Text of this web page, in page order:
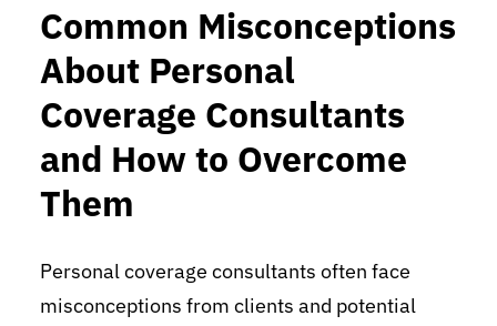
Common Misconceptions
About Personal
Coverage Consultants
and How to Overcome
Them
Personal coverage consultants often face
misconceptions from clients and potential